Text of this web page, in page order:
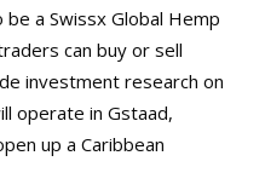
a Swissx Global Hemp
can buy or sell
investment research on
operate in Gstaad,
up a Caribbean